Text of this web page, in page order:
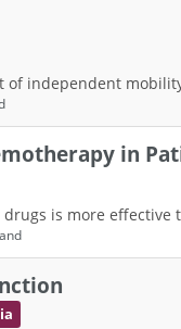
of independent
in
is more